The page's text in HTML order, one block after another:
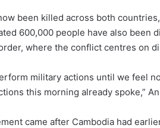
been killed across both
600,000 people have also been
where the conflict centres on
military actions until we feel
this morning already spoke,”
came after Cambodia had